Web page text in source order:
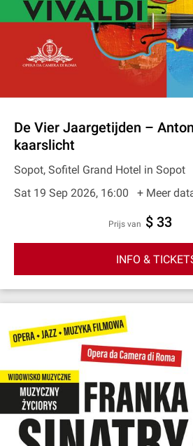
De Vier Jaargetijden –
kaarslicht
Sopot, Sofitel Grand Hotel in Sopot
Sat 19 Sep 2026, 16:00
+ Meer
prijs van $ 33
INFO &